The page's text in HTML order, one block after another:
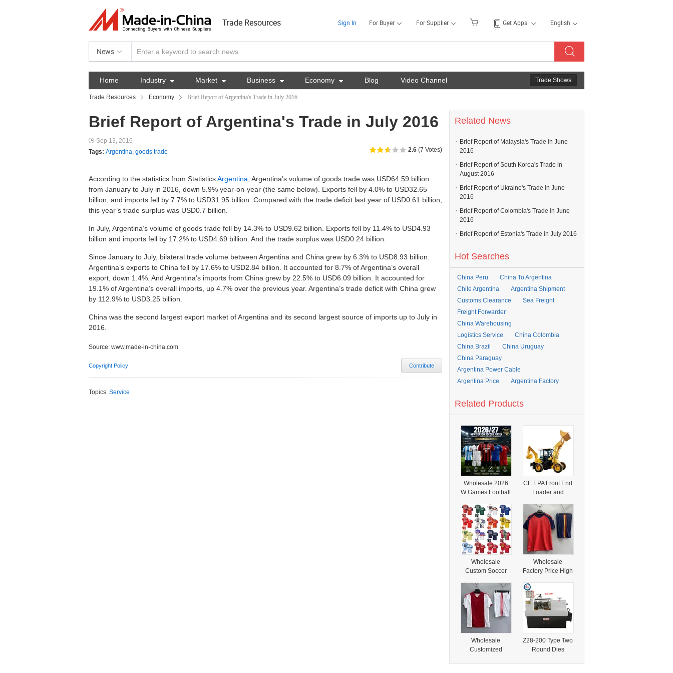
Trade Resources Sign In For Buyer For Supplier Get Apps English
News
Home Industry  Market  Business  Economy  Blog Video Channel Trade Shows
Trade Resources Economy Brief Report of Argentina's Trade in July 2016
Brief Report of Argentina's Trade in July 2016
Sep 13, 2016
2.6 (7 Votes)
Tags: Argentina, goods trade
According to the statistics from StatisticsArgentina , Argentina’s volume of goods trade was USD64.59 billion
from January to July in 2016, down 5.9% year-on-year (the same below). Exports fell by 4.0% to USD32.65
billion, and imports fell by 7.7% to USD31.95 billion. Compared with the trade deficit last year of USD0.61 billion,
this year’s trade surplus was USD0.7 billion.
In July, Argentina’s volume of goods trade fell by 14.3% to USD9.62 billion. Exports fell by 11.4% to USD4.93
billion and imports fell by 17.2% to USD4.69 billion. And the trade surplus was USD0.24 billion.
Since January to July, bilateral trade volume between Argentina and China grew by 6.3% to USD8.93 billion.
Argentina’s exports to China fell by 17.6% to USD2.84 billion. It accounted for 8.7% of Argentina’s overall
export, down 1.4%. And Argentina’s imports from China grew by 22.5% to USD6.09 billion. It accounted for
19.1% of Argentina’s overall imports, up 4.7% over the previous year. Argentina’s trade deficit with China grew
by 112.9% to USD3.25 billion.
China was the second largest export market of Argentina and its second largest source of imports up to July in
2016.
Source: www.made-in-china.com
Contribute
Copyright Policy
Topics: Service
Related News
Brief Report of Malaysia's Trade in June
2016
Brief Report of South Korea's Trade in
August 2016
Brief Report of Ukraine's Trade in June
2016
Brief Report of Colombia's Trade in June
2016
Brief Report of Estonia's Trade in July 2016
Hot Searches
China Peru
China To Argentina
Chile Argentina
Argentina Shipment
Customs Clearance
Sea Freight
Freight Forwarder
China Warehousing
Logistics Service
China Colombia
China Brazil
China Uruguay
China Paraguay
Argentina Power Cable
Argentina Price
Argentina Factory
Related Products
Wholesale 2026
W Games Football
Soccer Jersey
Player Version
Fan Version
Football Shirt
CE EPA Front End
Loader and
Price for Africa
South America
Argentina
Wholesale
Custom Soccer
Women,
Personalized
Jersey 2026,
Custom Football
Shirt with Printed
Name Number
Wholesale
Factory Price High
Shirt Custom
Printing Name
Number Soccer
Jersey
Wholesale
Customized
Z28-200 Type Two
Round Dies